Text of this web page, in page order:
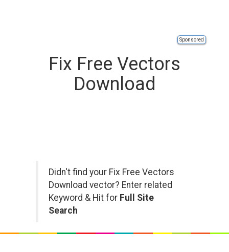
Sponsored
Fix Free Vectors
Download
Didn't find your Fix Free Vectors
Download vector? Enter related
Keyword & Hit for Full Site
Search